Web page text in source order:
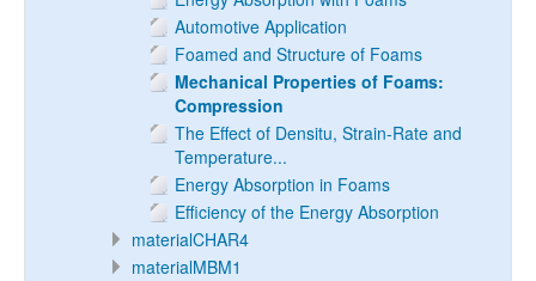
Automotive Application
Foamed and Structure of Foams
Mechanical Properties of Foams:
Compression
The Effect of Densitu, Strain-Rate and
Temperature...
Energy Absorption in Foams
Efficiency of the Energy Absorption
materialCHAR4
materialMBM1